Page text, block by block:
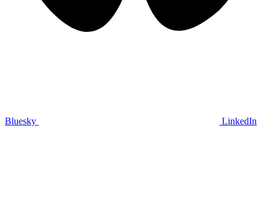
Bluesky LinkedIn